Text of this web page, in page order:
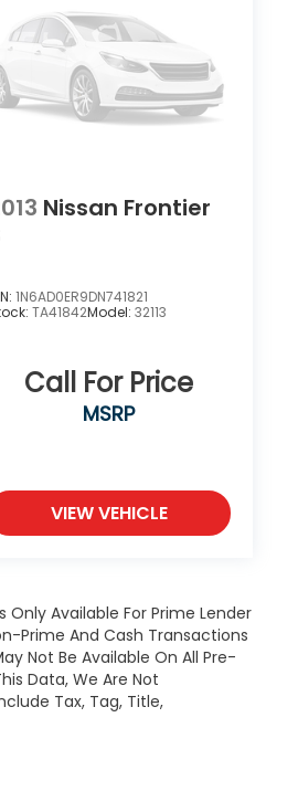
Nissan Frontier
1N6AD0ER9DN741821
TA41842Model: 32113
Call For Price
MSRP
VIEW VEHICLE
Available For Prime Lender
Prime And Cash Transactions
Not Be Available On All Pre-
Data, We Are Not
Tax, Tag, Title,